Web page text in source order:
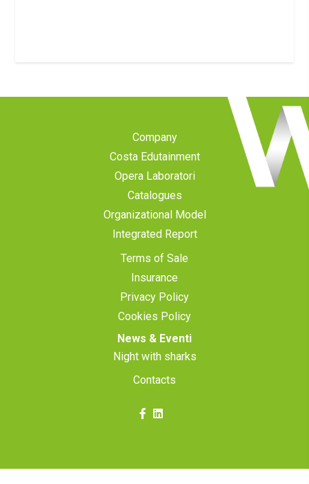
Company
Costa Edutainment
Opera Laboratori
Catalogues
Organizational Model
Integrated Report
Terms of Sale
Insurance
Privacy Policy
Cookies Policy
News & Eventi
Night with sharks
Contacts